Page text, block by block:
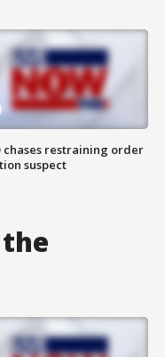
chases restraining order
suspect